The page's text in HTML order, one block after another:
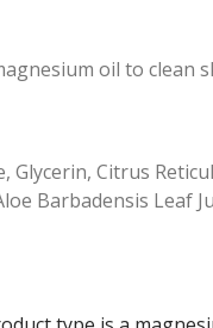
oil to clean
Glycerin, Citrus
Barbadensis Leaf